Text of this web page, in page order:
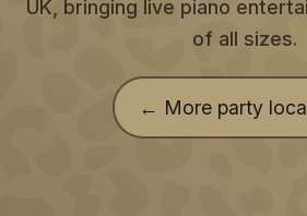
UK, bringing live piano
of all sizes.
← More party